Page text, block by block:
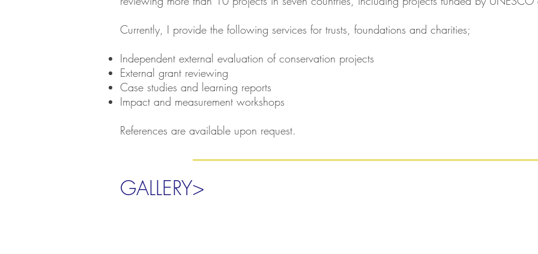
Currently, I provide the following services for trusts, foundations and charities;
Independent external evaluation of conservation projects
External grant reviewing
Case studies and learning reports
Impact and measurement workshops
References are available upon request.
GALLERY>